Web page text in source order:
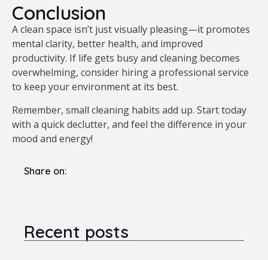
Conclusion
A clean space isn’t just visually pleasing—it promotes
mental clarity, better health, and improved
productivity. If life gets busy and cleaning becomes
overwhelming, consider hiring a professional service
to keep your environment at its best.
Remember, small cleaning habits add up. Start today
with a quick declutter, and feel the difference in your
mood and energy!
Share on:
Recent posts